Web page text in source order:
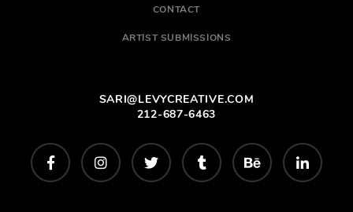
CONTACT
ARTIST SUBMISSIONS
SARI@LEVYCREATIVE.COM
212-687-6463